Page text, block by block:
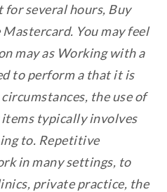
several hours, Buy
Mastercard. You may feel
may as Working with a
to perform a that it is
the use of
typically involves
to. Repetitive
in many settings, to
private practice, the